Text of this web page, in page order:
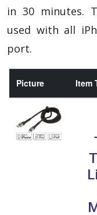
in 30 minutes.
used with all
port.
Picture Item